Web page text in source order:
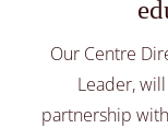
Parent
Our Centre
Leader,
partnership